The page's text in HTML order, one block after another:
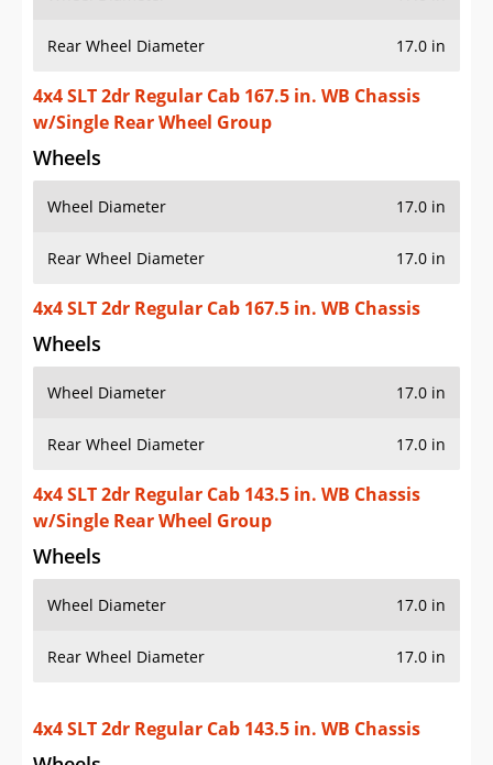
Rear Wheel Diameter 17.0 in
4x4 SLT 2dr Regular Cab 167.5 in. WB Chassis
w/Single Rear Wheel Group
Wheels
Wheel Diameter 17.0 in
Rear Wheel Diameter 17.0 in
4x4 SLT 2dr Regular Cab 167.5 in. WB Chassis
Wheels
Wheel Diameter 17.0 in
Rear Wheel Diameter 17.0 in
4x4 SLT 2dr Regular Cab 143.5 in. WB Chassis
w/Single Rear Wheel Group
Wheels
Wheel Diameter 17.0 in
Rear Wheel Diameter 17.0 in
4x4 SLT 2dr Regular Cab 143.5 in. WB Chassis